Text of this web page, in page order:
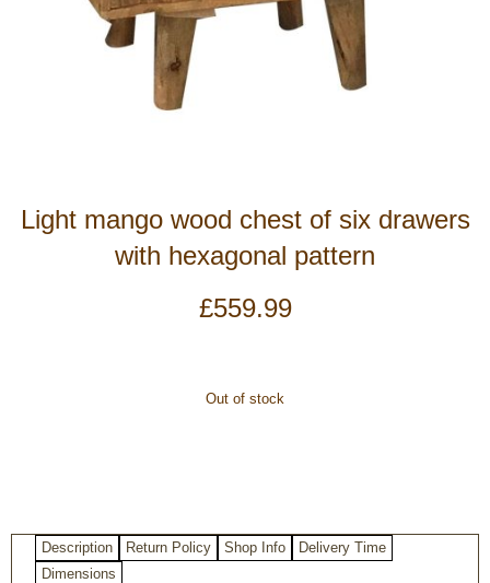
Light mango wood chest of six drawers
with hexagonal pattern
£559.99
Out of stock
Description Return Policy Shop Info
Delivery Time
Dimensions